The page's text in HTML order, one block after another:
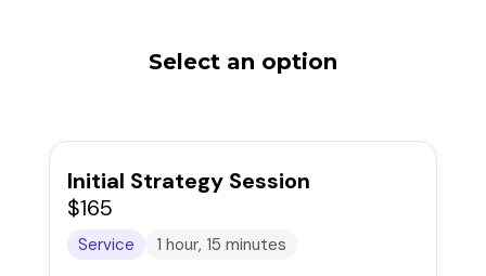
Select an option
Initial Strategy Session
$165
Service 1 hour, 15 minutes